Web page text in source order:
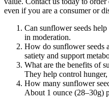
even if you are a consumer or
Can sunflower seeds
in moderation.
How do sunflower seeds
satiety and support
What are the benefits of
They help control
How many sunflower
About 1 ounce (28–30g)